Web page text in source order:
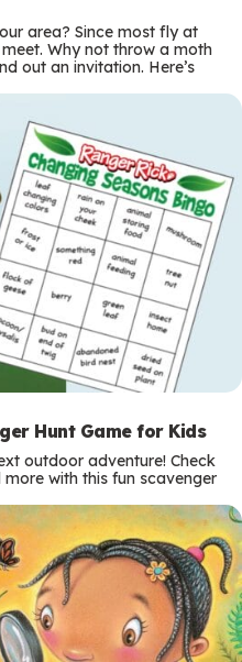
area? Since most fly at
Why not throw a moth
out an invitation. Here’s
Hunt Game for Kids
outdoor adventure! Check
with this fun scavenger